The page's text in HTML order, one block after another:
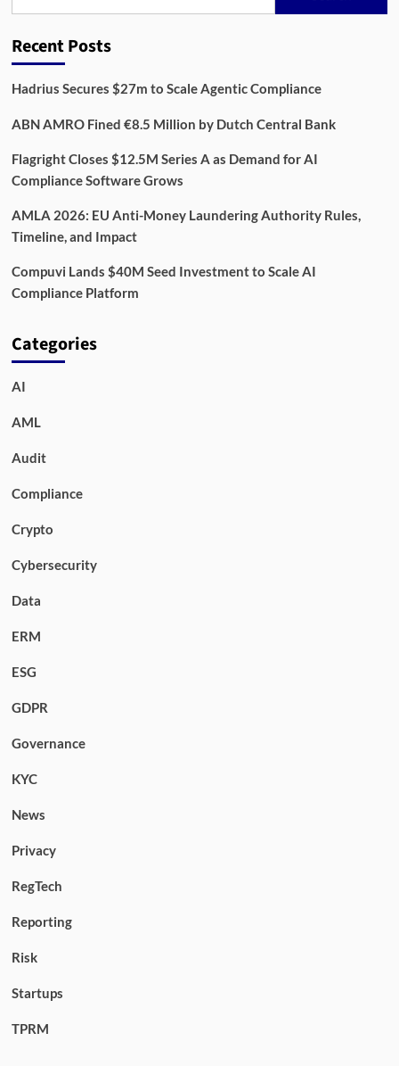
Recent Posts
Hadrius Secures $27m to Scale Agentic Compliance
ABN AMRO Fined €8.5 Million by Dutch Central Bank
Flagright Closes $12.5M Series A as Demand for AI
Compliance Software Grows
AMLA 2026: EU Anti-Money Laundering Authority Rules,
Timeline, and Impact
Compuvi Lands $40M Seed Investment to Scale AI
Compliance Platform
Categories
AI
AML
Audit
Compliance
Crypto
Cybersecurity
Data
ERM
ESG
GDPR
Governance
KYC
News
Privacy
RegTech
Reporting
Risk
Startups
TPRM